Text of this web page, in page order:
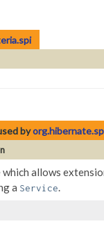
by
which allows
a Service.